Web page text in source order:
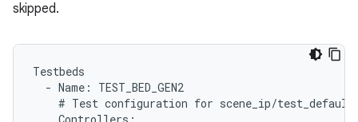
skipped.
Testbeds
- Name :
TEST_BED_GEN2
# Test configuration for scene_ip/